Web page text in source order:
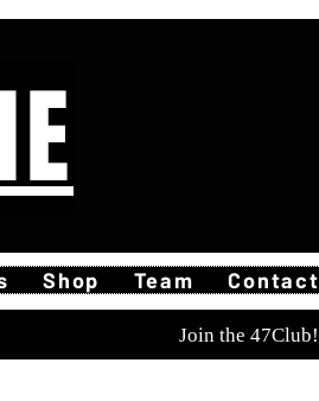
Shop Team Contact
Join the 47Club!